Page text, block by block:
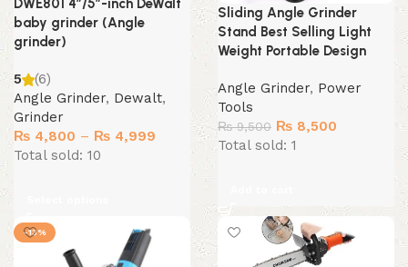
DWE801 4″/5″-inch DeWalt
baby grinder (Angle
grinder)
5
(6)
Angle Grinder, Dewalt,
Grinder
₨ 4,800 – ₨ 4,999
₨ 4,999
Total sold: 10
Sliding Angle Grinder
Stand Best Selling Light
Weight Portable Design
Angle Grinder, Power
Tools
₨9,500 Original
price
₨ 8,500
Total sold: 1
-13%